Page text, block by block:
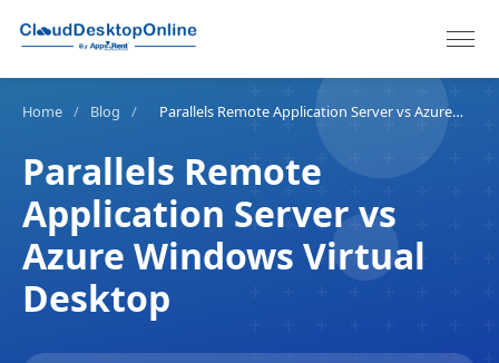
Home / Blog / Parallels Remote Application Server vs Azure Windows Virtual Desktop
Parallels Remote
Application Server vs
Azure Windows Virtual
Desktop